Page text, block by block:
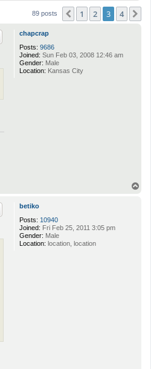
89 posts Previous
1 2 3 4
chapcrap
Posts: 9686
Joined: Sun Feb 03, 2008 12:46 am
Gender: Male
Location: Kansas City
betiko
Posts: 10940
Joined: Fri Feb 25, 2011 3:05 pm
Gender: Male
Location: location, location